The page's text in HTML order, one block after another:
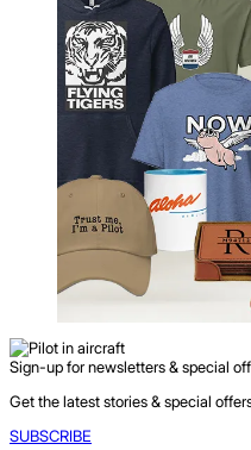
Sign-up for newsletters & special
Get the latest stories & special
SUBSCRIBE